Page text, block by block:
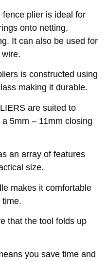
plier is ideal for
onto netting,
It can also be used for
is constructed using
making it durable.
are suited to
5mm – 11mm closing
an array of features
size.
makes it comfortable
time.
that the tool folds up
you save time and